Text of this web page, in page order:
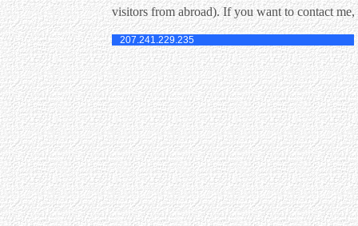
visitors from abroad). If you want to contact
207.241.229.235